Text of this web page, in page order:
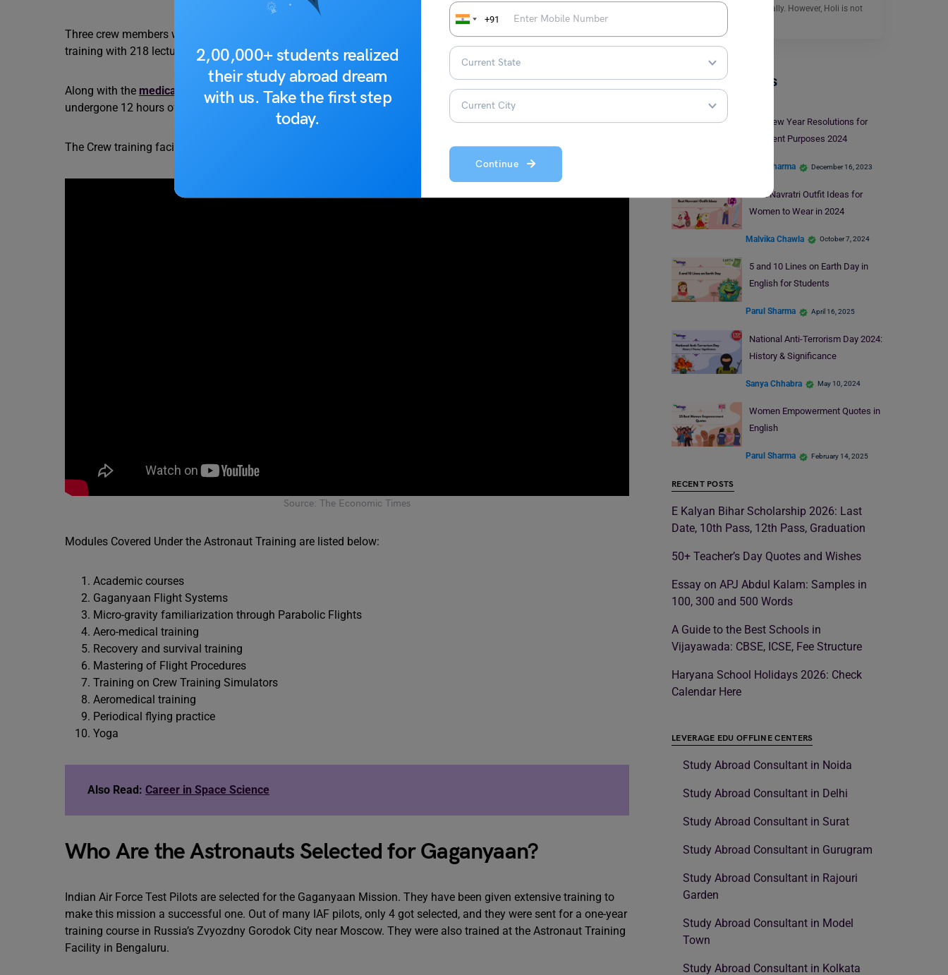
2,00,000+ students realized
their study abroad dream
with us. Take the first step
today.
+91
Continue
Three crew members will onboard the Gaganyaan Mission. The astronauts are given special Gagayan mission
training with 218 lectures and 75 physical training sessions.
Along with the medical
and course evaluation the astronauts selected for the Gaganyaan mission have also
undergone 12 hours of flying training.
The Crew training facility imparts physical training, classroom training, flight sit training, and simulator training.
Source: The Economic Times
Modules Covered Under the Astronaut Training are listed below:
Academic courses
Gaganyaan Flight Systems
Micro-gravity familiarization through Parabolic Flights
Aero-medical training
Recovery and survival training
Mastering of Flight Procedures
Training on Crew Training Simulators
Aeromedical training
Periodical flying practice
Yoga
Also Read: Career in Space Science
Who Are the Astronauts Selected for Gaganyaan?
Indian Air Force Test Pilots are selected for the Gaganyaan Mission. They have been given extensive training to
make this mission a successful one. Out of many IAF pilots, only 4 got selected, and they were sent for a one-year
training course in Russia’s Zvyozdny Gorodok City near Moscow. They were also trained at the Astronaut Training
Facility in Bengaluru.
celebrated festivals globally. However, Holi is not
Trending Events
Top New Year Resolutions for
Different Purposes 2024
Parul Sharma December 16, 2023
Best Navratri Outfit Ideas for
Women to Wear in 2024
Malvika Chawla October 7, 2024
5 and 10 Lines on Earth Day in
English for Students
Parul Sharma April 16, 2025
National Anti-Terrorism Day 2024:
History & Significance
Sanya Chhabra May 10, 2024
Women Empowerment Quotes in
English
Parul Sharma February 14, 2025
RECENT POSTS
E Kalyan Bihar Scholarship 2026: Last
Date, 10th Pass, 12th Pass, Graduation
50+ Teacher’s Day Quotes and Wishes
Essay on APJ Abdul Kalam: Samples in
100, 300 and 500 Words
A Guide to the Best Schools in
Vijayawada: CBSE, ICSE, Fee Structure
Haryana School Holidays 2026: Check
Calendar Here
LEVERAGE EDU OFFLINE CENTERS
Study Abroad Consultant in Noida
Study Abroad Consultant in Delhi
Study Abroad Consultant in Surat
Study Abroad Consultant in Gurugram
Study Abroad Consultant in Rajouri
Garden
Study Abroad Consultant in Model
Town
Study Abroad Consultant in Kolkata